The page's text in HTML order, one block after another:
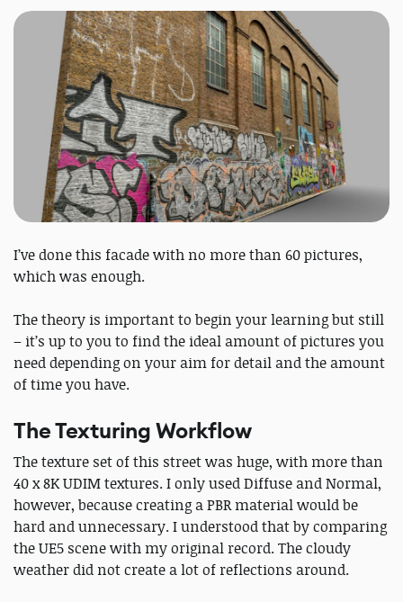
I’ve done this facade with no more than 60 pictures,
which was enough.
The theory is important to begin your learning but still
– it’s up to you to find the ideal amount of pictures you
need depending on your aim for detail and the amount
of time you have.
The Texturing Workflow
The texture set of this street was huge, with more than
40 x 8K UDIM textures. I only used Diffuse and Normal,
however, because creating a PBR material would be
hard and unnecessary. I understood that by comparing
the UE5 scene with my original record. The cloudy
weather did not create a lot of reflections around.